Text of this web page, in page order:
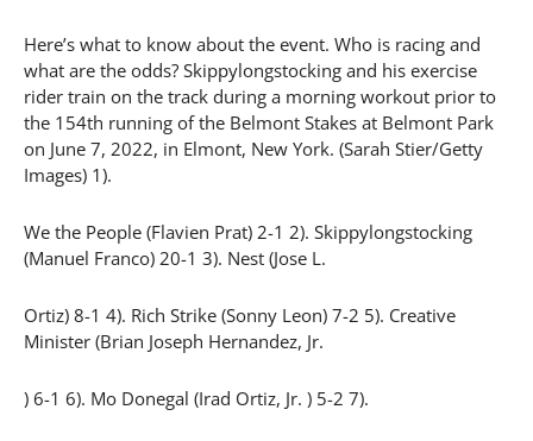
Here’s what to know about the event. Who is racing and
what are the odds? Skippylongstocking and his exercise
rider train on the track during a morning workout prior to
the 154th running of the Belmont Stakes at Belmont Park
on June 7, 2022, in Elmont, New York. (Sarah Stier/Getty
Images) 1).
We the People (Flavien Prat) 2-1 2). Skippylongstocking
(Manuel Franco) 20-1 3). Nest (Jose L.
Ortiz) 8-1 4). Rich Strike (Sonny Leon) 7-2 5). Creative
Minister (Brian Joseph Hernandez, Jr.
) 6-1 6). Mo Donegal (Irad Ortiz, Jr. ) 5-2 7).